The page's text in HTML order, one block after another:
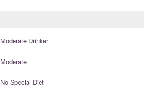
Moderate Drinker
Moderate
No Special Diet